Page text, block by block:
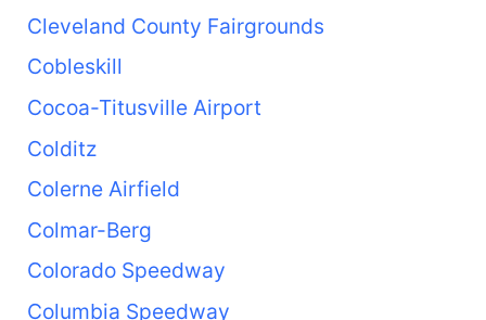
Cleveland County Fairgrounds
Cobleskill
Cocoa-Titusville Airport
Colditz
Colerne Airfield
Colmar-Berg
Colorado Speedway
Columbia Speedway